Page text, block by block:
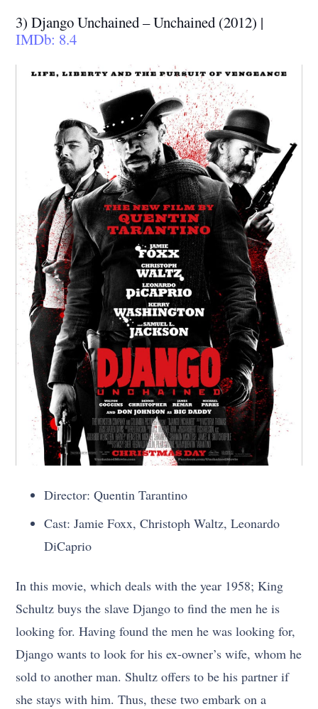
3) Django Unchained – Unchained (2012) |
IMDb: 8.4
Director: Quentin Tarantino
Cast: Jamie Foxx, Christoph Waltz, Leonardo
DiCaprio
In this movie, which deals with the year 1958; King
Schultz buys the slave Django to find the men he is
looking for. Having found the men he was looking for,
Django wants to look for his ex-owner’s wife, whom he
sold to another man. Shultz offers to be his partner if
she stays with him. Thus, these two embark on a